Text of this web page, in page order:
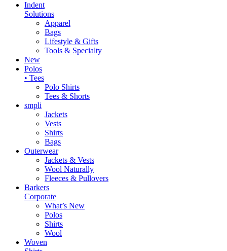
Indent
Solutions
Apparel
Bags
Lifestyle & Gifts
Tools & Specialty
New
Polos
• Tees
Polo Shirts
Tees & Shorts
smpli
Jackets
Vests
Shirts
Bags
Outerwear
Jackets & Vests
Wool Naturally
Fleeces & Pullovers
Barkers
Corporate
What’s New
Polos
Shirts
Wool
Woven